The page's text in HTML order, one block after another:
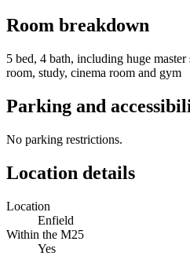
Room breakdown
5 bed, 4 bath, including huge
room, study, cinema room and gym
Parking and
No parking restrictions.
Location details
Location
Enfield
Within the M25
Yes